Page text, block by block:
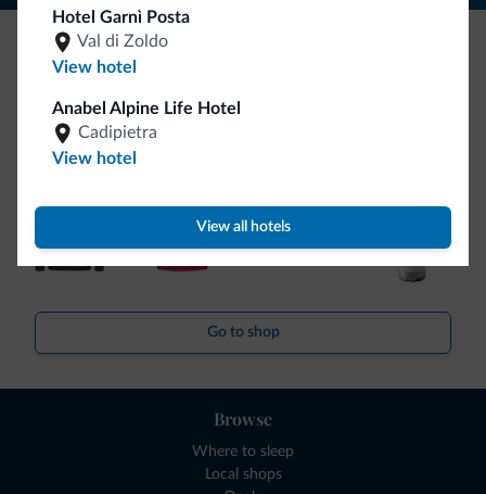
Hotel Garnì Posta
Val di Zoldo
View hotel
Anabel Alpine Life Hotel
Cadipietra
View hotel
View all hotels
Be Original, discover the new collection
Lots of people have asked us for it. The new Dolomiti.it
collection is here!
Go to shop
Browse
Where to sleep
Local shops